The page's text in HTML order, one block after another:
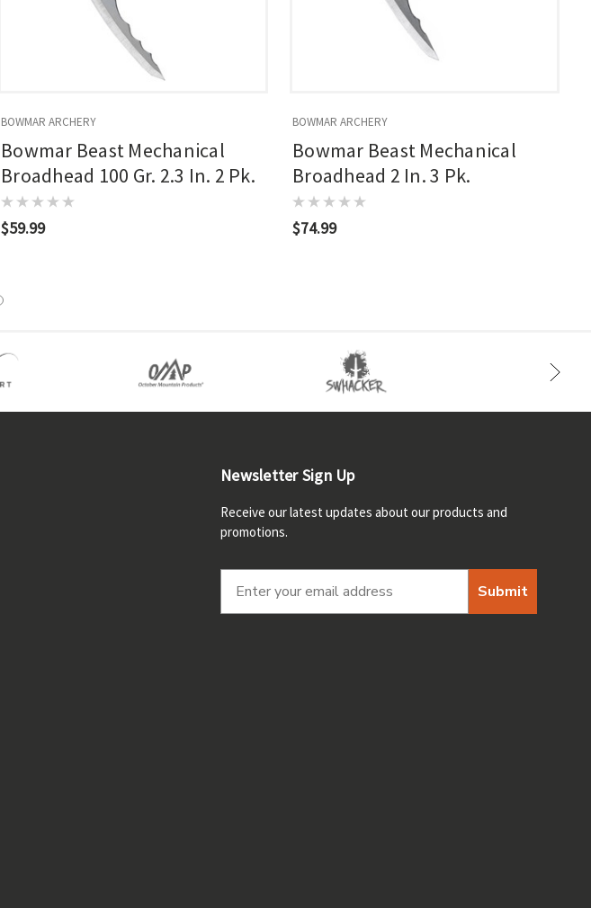
BOWMAR ARCHERY
Bowmar Beast Mechanical
Broadhead 100 Gr. 2.3 In. 2 Pk.
$59.99
BOWMAR ARCHERY
Bowmar Beast Mechanical
Broadhead 2 In. 3 Pk.
$74.99
Newsletter Sign Up
Receive our latest updates about our products and
promotions.
Submit